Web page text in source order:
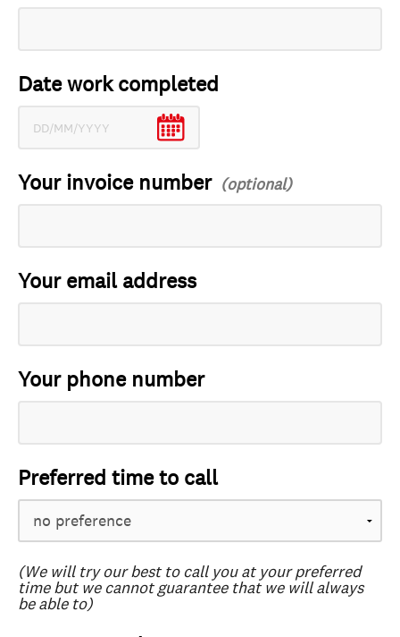
Date work completed
Your invoice number
Your email address
Your phone number
Preferred time to call
(We will try our best to call you at your preferred
time but we cannot guarantee that we will always
be able to)